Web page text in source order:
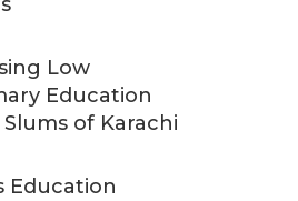
Low
Education
of Karachi
Education